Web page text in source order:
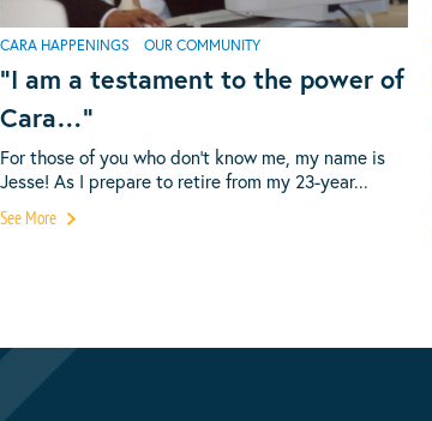
CARA HAPPENINGS OUR COMMUNITY
“I am a testament to the power of
Cara…”
For those of you who don’t know me, my name is
Jesse! As I prepare to retire from my 23-year...
See More